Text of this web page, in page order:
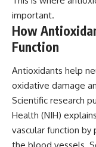
important.
How
Function
Antioxidants help
oxidative damage
Scientific research
Health (NIH)
vascular function
the blood vessels.